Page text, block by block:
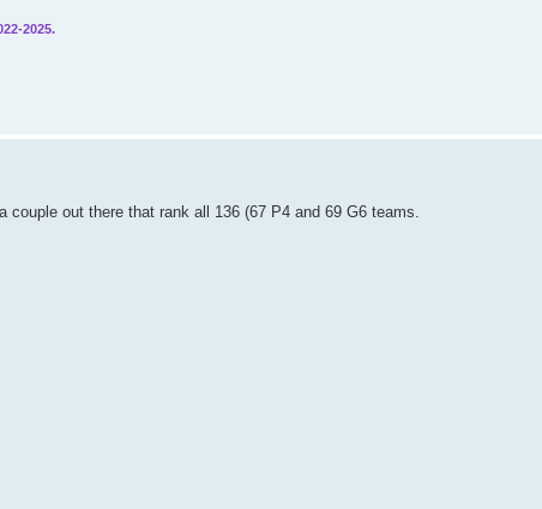
2025.
couple out there that rank all 136 (67 P4 and 69 G6 teams.